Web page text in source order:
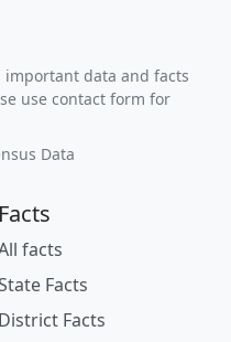
data and facts
use contact form for
Data
Facts
facts
Facts
District Facts